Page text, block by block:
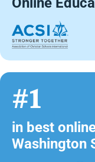
#1
in best
Washington